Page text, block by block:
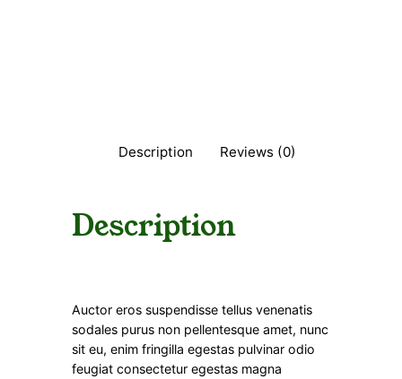
Description Reviews (0)
Description
Auctor eros suspendisse tellus venenatis
sodales purus non pellentesque amet, nunc
sit eu, enim fringilla egestas pulvinar odio
feugiat consectetur egestas magna